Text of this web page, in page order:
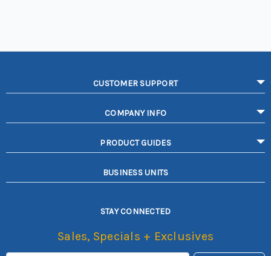
CUSTOMER SUPPORT
COMPANY INFO
PRODUCT GUIDES
BUSINESS UNITS
STAY CONNECTED
Sales, Specials + Exclusives